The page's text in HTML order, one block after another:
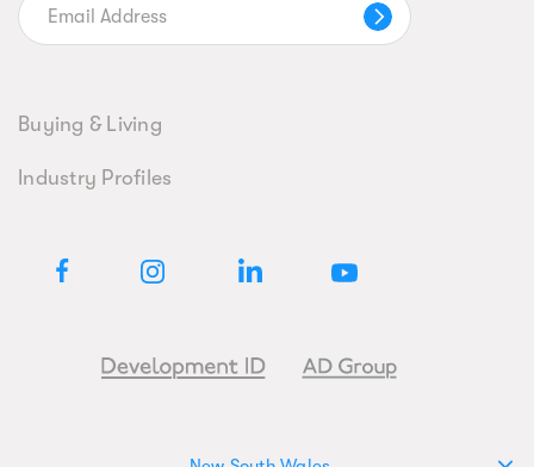
Buying & Living
Industry Profiles